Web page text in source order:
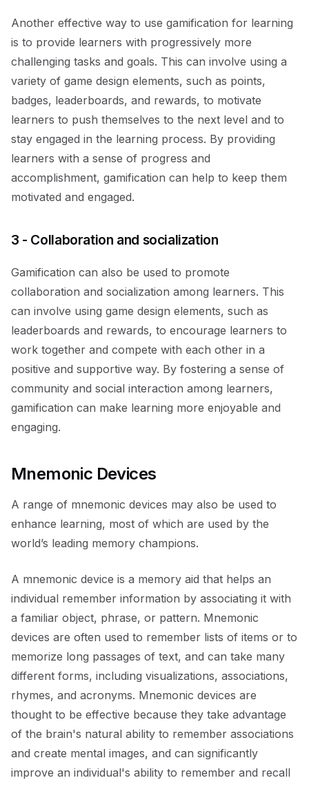
Another effective way to use gamification for learning
is to provide learners with progressively more
challenging tasks and goals. This can involve using a
variety of game design elements, such as points,
badges, leaderboards, and rewards, to motivate
learners to push themselves to the next level and to
stay engaged in the learning process. By providing
learners with a sense of progress and
accomplishment, gamification can help to keep them
motivated and engaged.
3 - Collaboration and socialization
Gamification can also be used to promote
collaboration and socialization among learners. This
can involve using game design elements, such as
leaderboards and rewards, to encourage learners to
work together and compete with each other in a
positive and supportive way. By fostering a sense of
community and social interaction among learners,
gamification can make learning more enjoyable and
engaging.
Mnemonic Devices
A range of mnemonic devices may also be used to
enhance learning, most of which are used by the
world’s leading memory champions.
A mnemonic device is a memory aid that helps an
individual remember information by associating it with
a familiar object, phrase, or pattern. Mnemonic
devices are often used to remember lists of items or to
memorize long passages of text, and can take many
different forms, including visualizations, associations,
rhymes, and acronyms. Mnemonic devices are
thought to be effective because they take advantage
of the brain's natural ability to remember associations
and create mental images, and can significantly
improve an individual's ability to remember and recall